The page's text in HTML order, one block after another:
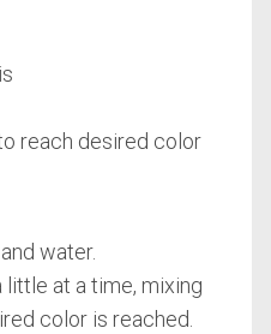
reach desired color
water.
at a time, mixing
color is reached.